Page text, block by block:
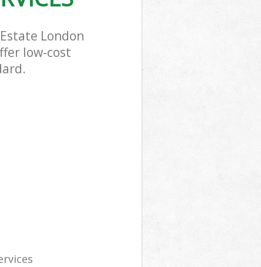
London
low-cost